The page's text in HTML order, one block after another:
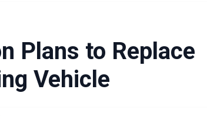
Plans to Replace
Vehicle